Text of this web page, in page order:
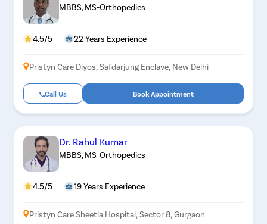
MBBS, MS-Orthopedics
4.5/5 22 Years Experience
Pristyn Care Diyos, Safdarjung Enclave, New Delhi
Call Us Book Appointment
Dr. Rahul Kumar
MBBS, MS-Orthopedics
4.5/5 19 Years Experience
Pristyn Care Sheetla Hospital, Sector 8, Gurgaon